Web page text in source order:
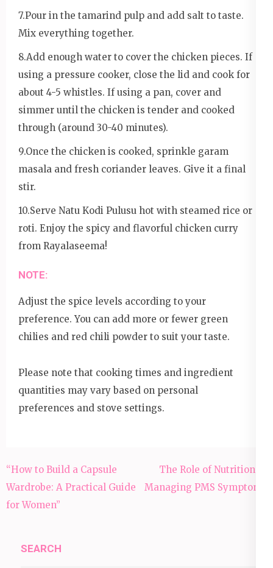
7.Pour in the tamarind pulp and add salt to taste.
Mix everything together.
8.Add enough water to cover the chicken pieces. If
using a pressure cooker, close the lid and cook for
about 4-5 whistles. If using a pan, cover and
simmer until the chicken is tender and cooked
through (around 30-40 minutes).
9.Once the chicken is cooked, sprinkle garam
masala and fresh coriander leaves. Give it a final
stir.
10.Serve Natu Kodi Pulusu hot with steamed rice or
roti. Enjoy the spicy and flavorful chicken curry
from Rayalaseema!
NOTE:
Adjust the spice levels according to your
preference. You can add more or fewer green
chilies and red chili powder to suit your taste.
Please note that cooking times and ingredient
quantities may vary based on personal
preferences and stove settings.
Post
navigation
“How to Build a Capsule
Wardrobe: A Practical Guide
for Women”
The Role of Nutrition in
Managing PMS Symptoms
SEARCH